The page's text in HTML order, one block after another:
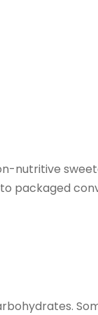
nutritive
packaged